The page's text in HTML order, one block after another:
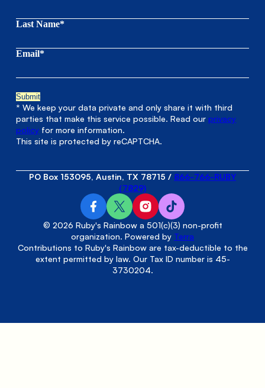
Last Name*
Email*
* We keep your data private and only share it with third
parties that make this service possible. Read ourprivacy
policy for more information.
This site is protected by reCAPTCHA.
© 2026 Ruby's Rainbow a 501(c)(3) non-profit
organization. Powered by Terra
Contributions to Ruby's Rainbow are tax-deductible to the
extent permitted by law. Our Tax ID number is 45-
3730204.
PO Box 153095, Austin, TX 78715 / 866-766-RUBY
(7829)